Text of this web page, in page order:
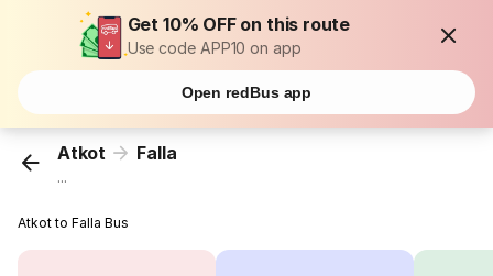
Get 10% OFF on this route
Use code APP10 on app
Open redBus app
Atkot Falla
...
Atkot to Falla Bus